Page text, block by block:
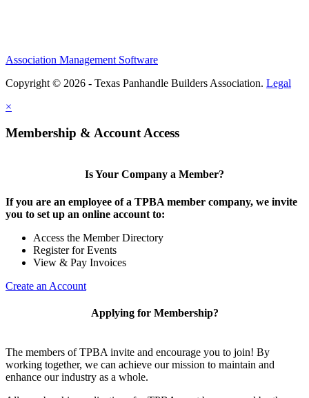
Association Management Software
Copyright © 2026 - Texas Panhandle Builders Association. Legal
×
Membership & Account Access
Is Your Company a Member?
If you are an employee of a TPBA member company, we invite
you to set up an online account to:
Access the Member Directory
Register for Events
View & Pay Invoices
Create an Account
Applying for Membership?
The members of TPBA invite and encourage you to join! By
working together, we can achieve our mission to maintain and
enhance our industry as a whole.